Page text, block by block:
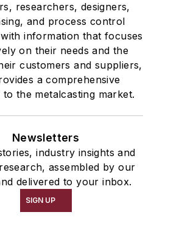
researchers, designers,
and process control
information that focuses
on their needs and the
customers and suppliers,
a comprehensive
the metalcasting market.
Newsletters
industry insights and
assembled by our
delivered to your inbox.
SIGN UP